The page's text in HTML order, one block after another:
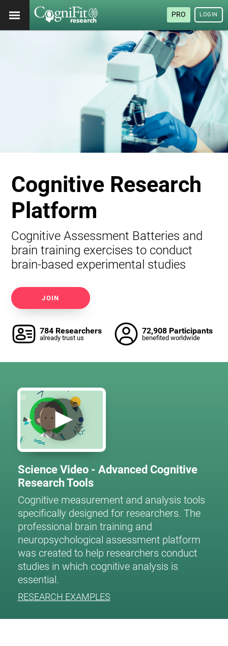
PRO LOGIN
Cognitive Research
Platform
Cognitive Assessment Batteries and
brain training exercises to conduct
brain-based experimental studies
JOIN
784 Researchers
already trust us
72,908 Participants
benefited worldwide
Science Video - Advanced Cognitive
Research Tools
Cognitive measurement and analysis tools
specifically designed for researchers. The
professional brain training and
neuropsychological assessment platform
was created to help researchers conduct
studies in which cognitive analysis is
essential.
RESEARCH EXAMPLES